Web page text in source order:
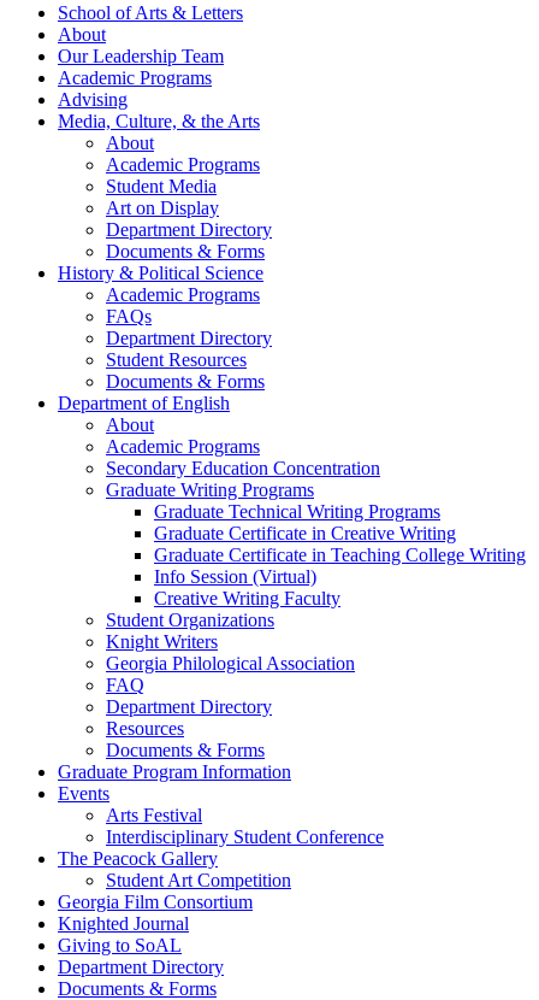
School of Arts & Letters
About
Our Leadership Team
Academic Programs
Advising
Media, Culture, & the Arts
About
Academic Programs
Student Media
Art on Display
Department Directory
Documents & Forms
History & Political Science
Academic Programs
FAQs
Department Directory
Student Resources
Documents & Forms
Department of English
About
Academic Programs
Secondary Education Concentration
Graduate Writing Programs
Graduate Technical Writing Programs
Graduate Certificate in Creative Writing
Graduate Certificate in Teaching College Writing
Info Session (Virtual)
Creative Writing Faculty
Student Organizations
Knight Writers
Georgia Philological Association
FAQ
Department Directory
Resources
Documents & Forms
Graduate Program Information
Events
Arts Festival
Interdisciplinary Student Conference
The Peacock Gallery
Student Art Competition
Georgia Film Consortium
Knighted Journal
Giving to SoAL
Department Directory
Documents & Forms